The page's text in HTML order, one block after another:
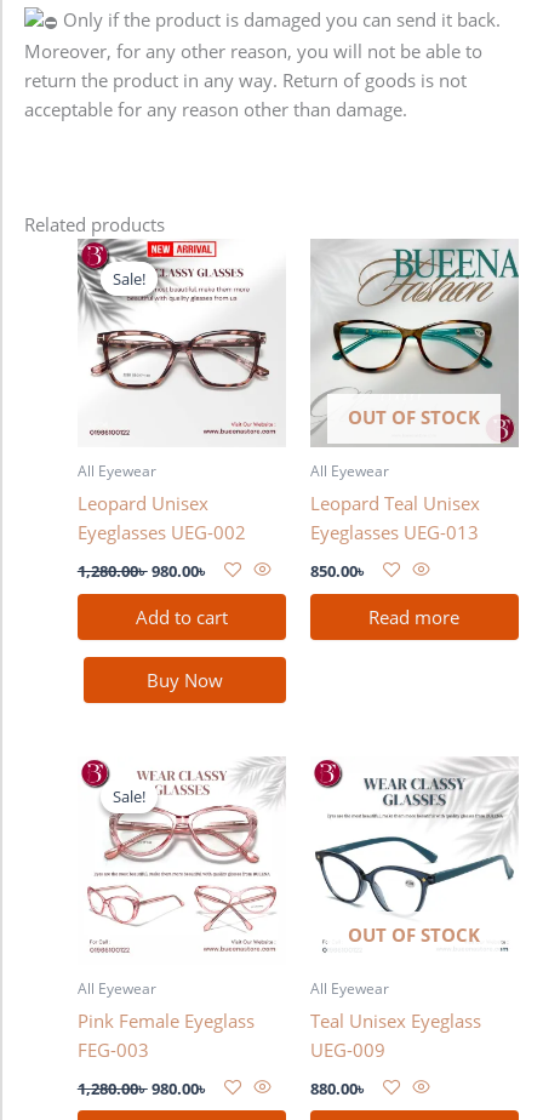
Only if the product is damaged you can send it back.
Moreover, for any other reason, you will not be able to
return the product in any way. Return of goods is not
acceptable for any reason other than damage.
Related products
Sale!
Sale!
All Eyewear
Leopard Unisex
Eyeglasses UEG-002
1,280.00৳
Original
price
was:
1,280.00৳ .
980.00৳
Current
price
is:
Add to cart
Buy Now
OUT OF STOCK
All Eyewear
Leopard Teal Unisex
Eyeglasses UEG-013
850.00৳
Read more
Sale!
Sale!
All Eyewear
Pink Female Eyeglass
FEG-003
1,280.00৳
price
was:
1,280.00৳ .
980.00৳
Current
price
is:
980.00৳ .
OUT OF STOCK
All Eyewear
Teal Unisex Eyeglass
UEG-009
880.00৳